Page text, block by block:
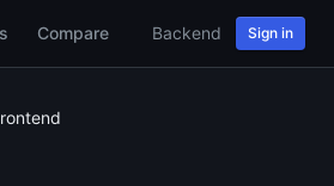
Compare Backend Web
Sign in